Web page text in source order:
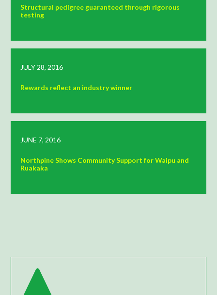
Structural pedigree guaranteed through rigorous
testing
JULY 28, 2016
Rewards reflect an industry winner
JUNE 7, 2016
Northpine Shows Community Support for Waipu and
Ruakaka